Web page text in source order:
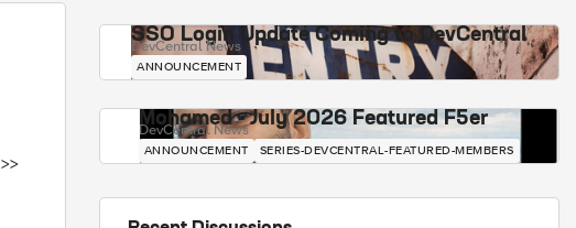
SSO Login Update Coming to DevCentral
DevCentral News
ANNOUNCEMENT
Mohamed - July 2026 Featured F5er
DevCentral News
ANNOUNCEMENT SERIES-DEVCENTRAL-FEATURED-MEMBERS